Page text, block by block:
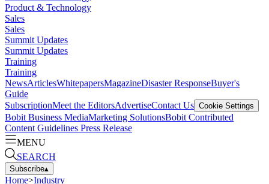
Product & Technology
Sales
Sales
Summit Updates
Summit Updates
Training
Training
NewsArticlesWhitepapersMagazineDisaster ResponseBuyer's
Guide
SubscriptionMeet the EditorsAdvertiseContact Us Cookie Settings
Bobit Business MediaMarketing SolutionsBobit Contributed
Content Guidelines Press Release
MENU
SEARCH
Subscribe▴
Home>Industry